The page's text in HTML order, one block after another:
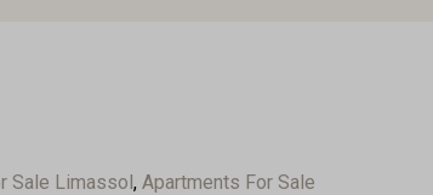
Sale Limassol, Apartments For Sale